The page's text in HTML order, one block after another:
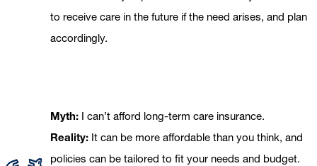
to receive care in the future if the need arises, and plan
accordingly.
Myth: I can’t afford long-term care insurance.
Reality: It can be more affordable than you think, and
policies can be tailored to fit your needs and budget.